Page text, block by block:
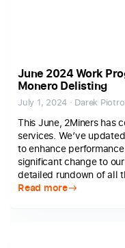
June 2024 Work
Monero Delisting
July 1, 2024 · Darek
This June, 2Miners has
services. We’ve
to enhance
significant change to
detailed rundown of all
Read more